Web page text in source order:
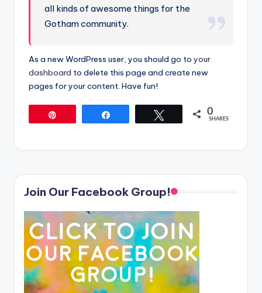
all kinds of awesome things for the
Gotham community.
As a new WordPress user, you should go to your
dashboard to delete this page and create new
pages for your content. Have fun!
0
SHARES
Join Our Facebook Group!